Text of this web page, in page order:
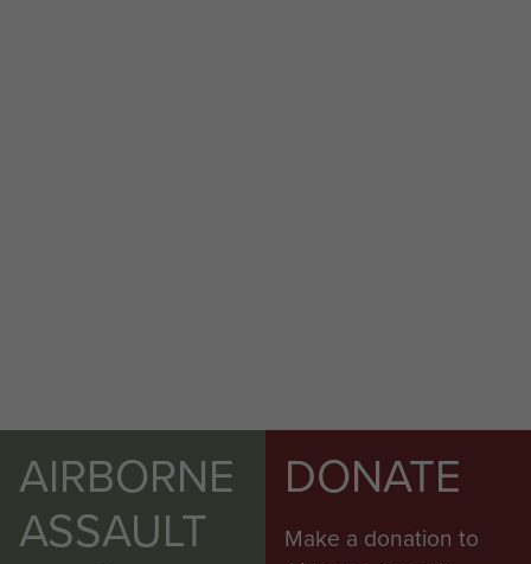
AIRBORNE
ASSAULT
DONATE
Make a donation to